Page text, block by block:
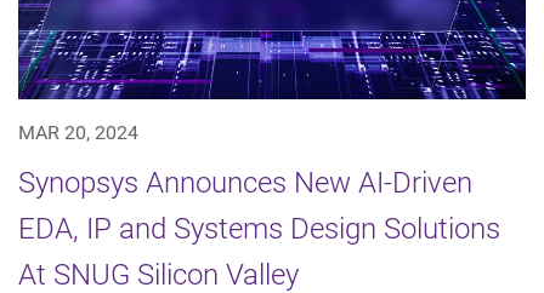
MAR 20, 2024
Synopsys Announces New AI-Driven
EDA, IP and Systems Design Solutions
At SNUG Silicon Valley